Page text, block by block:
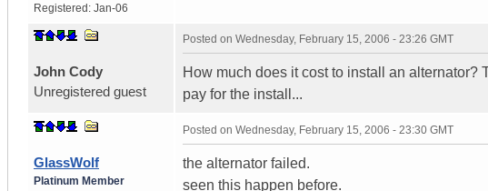
Registered: Jan-06
John Cody
Unregistered guest
Posted on Wednesday, February 15, 2006 - 23:26 GMT
How much does it cost to install an alternator?
pay for the install...
GlassWolf
Platinum Member
Posted on Wednesday, February 15, 2006 - 23:30 GMT
the alternator failed.
seen this happen before.